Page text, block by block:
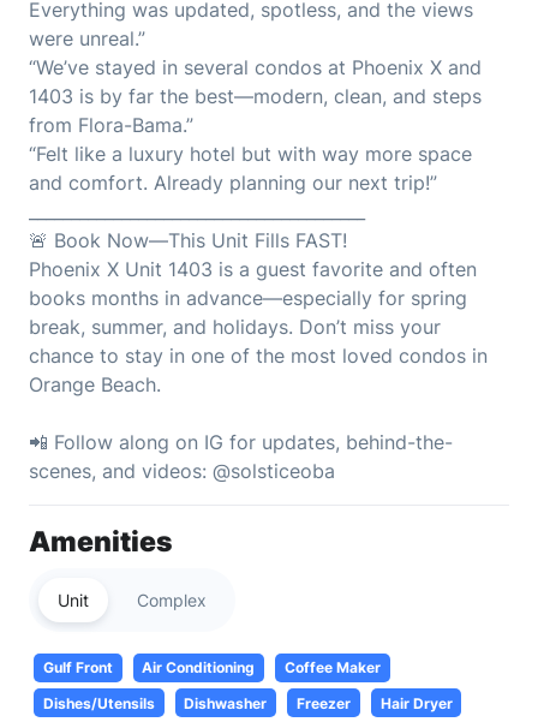
Everything was updated, spotless, and the views
were unreal.”
“We’ve stayed in several condos at Phoenix X and
1403 is by far the best—modern, clean, and steps
from Flora-Bama.”
“Felt like a luxury hotel but with way more space
and comfort. Already planning our next trip!”
🚨 Book Now—This Unit Fills FAST!
Phoenix X Unit 1403 is a guest favorite and often
books months in advance—especially for spring
break, summer, and holidays. Don’t miss your
chance to stay in one of the most loved condos in
Orange Beach.
📲 Follow along on IG for updates, behind-the-
scenes, and videos: @solsticeoba
Amenities
Unit Complex
Gulf Front Air Conditioning
Coffee Maker
Dishes/Utensils
Dishwasher Freezer
Hair Dryer